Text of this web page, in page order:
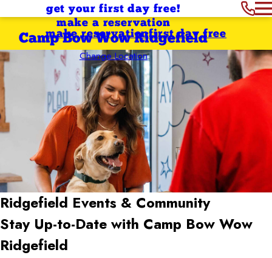
get your first day free!
make a reservation
Camp Bow Wow Ridgefield
Change Location
first day free
make reservation
Ridgefield Events & Community
Stay Up-to-Date with Camp Bow Wow
Ridgefield